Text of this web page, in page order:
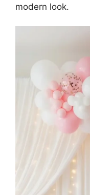
modern look.